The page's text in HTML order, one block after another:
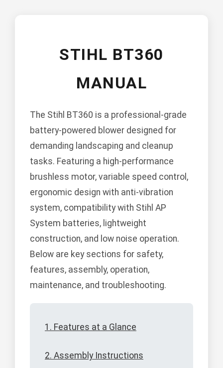
STIHL BT360
MANUAL
The Stihl BT360 is a professional-grade
battery-powered blower designed for
demanding landscaping and cleanup
tasks. Featuring a high-performance
brushless motor, variable speed control,
ergonomic design with anti-vibration
system, compatibility with Stihl AP
System batteries, lightweight
construction, and low noise operation.
Below are key sections for safety,
features, assembly, operation,
maintenance, and troubleshooting.
1. Features at a Glance
2. Assembly Instructions